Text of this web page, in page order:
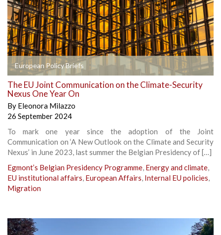
European Policy Briefs
The EU Joint Communication on the Climate-Security
Nexus One Year On
By Eleonora Milazzo
26 September 2024
To mark one year since the adoption of the Joint
Communication on ‘A New Outlook on the Climate and Security
Nexus’ in June 2023, last summer the Belgian Presidency of […]
Egmont’s Belgian Presidency Programme, Energy and climate,
EU institutional affairs, European Affairs, Internal EU policies,
Migration